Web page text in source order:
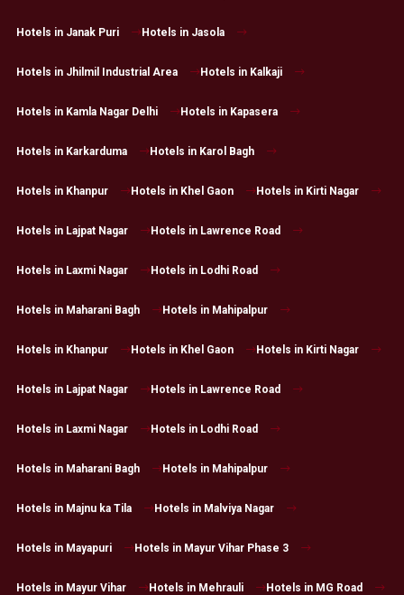
Hotels in Janak Puri Hotels in Jasola
Hotels in Jhilmil Industrial Area Hotels in Kalkaji
Hotels in Kamla Nagar Delhi Hotels in Kapasera
Hotels in Karkarduma Hotels in Karol Bagh
Hotels in Khanpur Hotels in Khel Gaon Hotels in Kirti Nagar
Hotels in Lajpat Nagar Hotels in Lawrence Road
Hotels in Laxmi Nagar Hotels in Lodhi Road
Hotels in Maharani Bagh Hotels in Mahipalpur
Hotels in Khanpur Hotels in Khel Gaon Hotels in Kirti Nagar
Hotels in Lajpat Nagar Hotels in Lawrence Road
Hotels in Laxmi Nagar Hotels in Lodhi Road
Hotels in Maharani Bagh Hotels in Mahipalpur
Hotels in Majnu ka Tila Hotels in Malviya Nagar
Hotels in Mayapuri Hotels in Mayur Vihar Phase 3
Hotels in Mayur Vihar Hotels in Mehrauli Hotels in MG Road